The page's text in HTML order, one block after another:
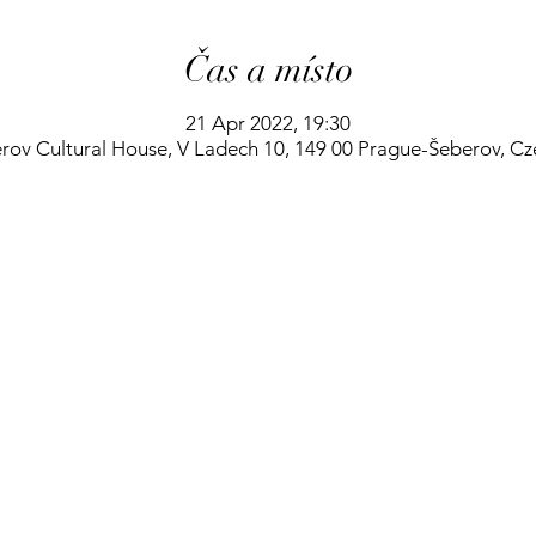
Čas a místo
21 Apr 2022, 19:30
Cultural House, V Ladech 10, 149 00 Prague-Šeberov,